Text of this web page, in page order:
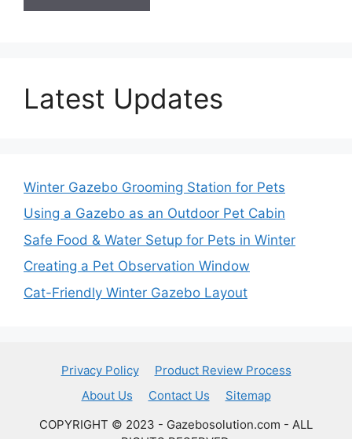
Latest Updates
Winter Gazebo Grooming Station for Pets
Using a Gazebo as an Outdoor Pet Cabin
Safe Food & Water Setup for Pets in Winter
Creating a Pet Observation Window
Cat-Friendly Winter Gazebo Layout
Privacy Policy
Product Review Process
About Us
Contact Us
Sitemap
COPYRIGHT © 2023 - Gazebosolution.com - ALL